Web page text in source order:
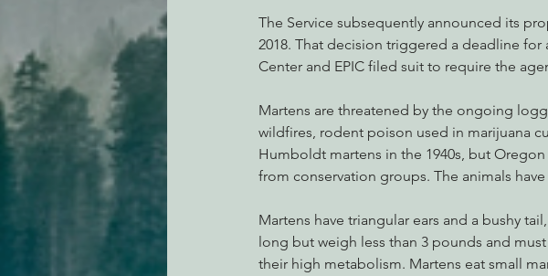
The Service subsequently announced its
2018. That decision triggered a deadline
Center and EPIC filed suit to require the
Martens are threatened by the ongoing
wildfires, rodent poison used in marijuana
Humboldt martens in the 1940s, but
from conservation groups. The animals
Martens have triangular ears and a bushy
long but weigh less than 3 pounds and
their high metabolism. Martens eat small